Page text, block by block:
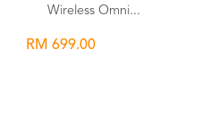
Wireless Omni...
RM 699.00